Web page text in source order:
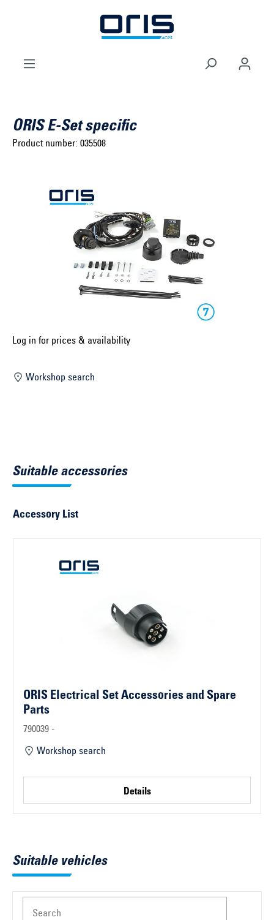
Skip to main navigation
Select model series ...
Select construction year ...
Select vehicle ...
Search by vehicle identification number
ORIS E-Set specific
Product number: 035508
Log in for prices & availability
Workshop search
Suitable accessories
Accessory List
ORIS Electrical Set Accessories and Spare
Parts
790039 -
Workshop search
Details
Suitable vehicles
Search